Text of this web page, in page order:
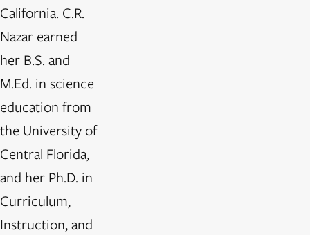
California. C.R.
Nazar earned
her B.S. and
M.Ed. in science
education from
the University of
Central Florida,
and her Ph.D. in
Curriculum,
Instruction, and